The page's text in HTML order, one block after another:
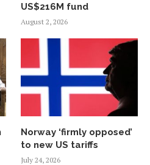
US$216M fund
August 2, 2026
Norway ‘firmly opposed’
to new US tariffs
July 24, 2026